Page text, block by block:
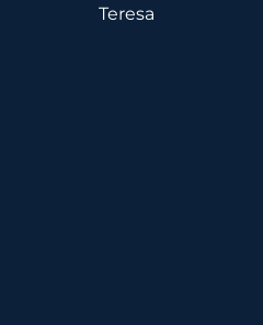
Teresa